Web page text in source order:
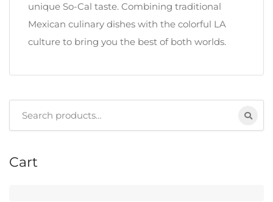
unique So-Cal taste. Combining traditional
Mexican culinary dishes with the colorful LA
culture to bring you the best of both worlds.
Cart